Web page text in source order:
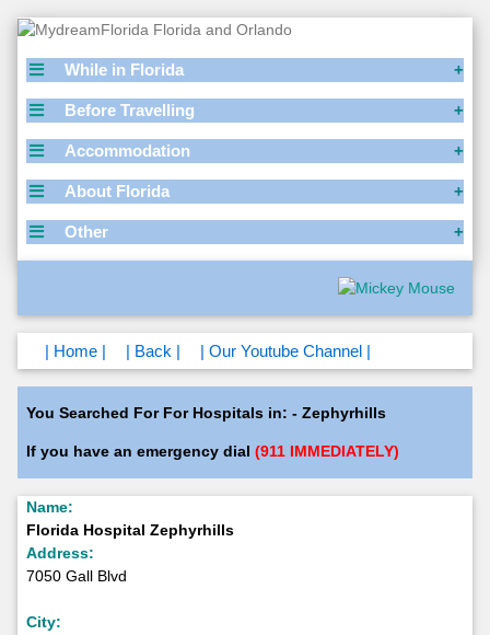
While in Florida
Before Travelling
Accommodation
About Florida
Other
| Home | | Back | | Our Youtube Channel |
You Searched For For Hospitals in: - Zephyrhills
If you have an emergency dial (911 IMMEDIATELY)
Name:
Florida Hospital Zephyrhills
Address:
7050 Gall Blvd
City: